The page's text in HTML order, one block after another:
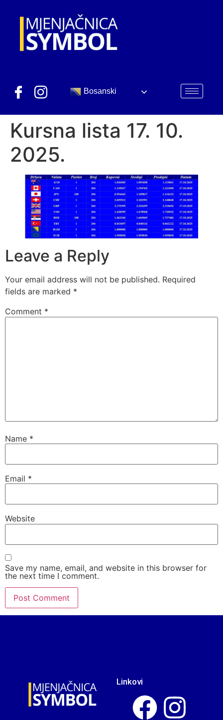
Bosanski
Kursna lista 17. 10.
2025.
Leave a Reply
Your email address will not be published. Required
fields are marked *
Comment *
Name *
Email *
Website
Save my name, email, and website in this browser for
the next time I comment.
Linkovi